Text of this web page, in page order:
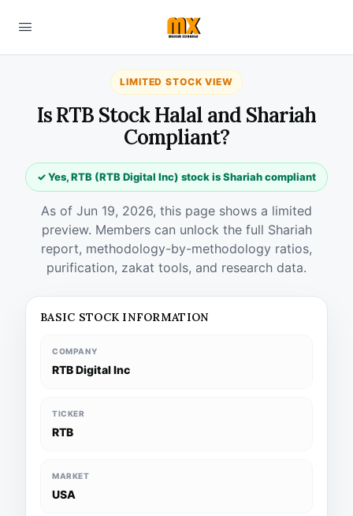
LIMITED STOCK VIEW
Is RTB Stock Halal and Shariah
Compliant?
✓ Yes, RTB (RTB Digital Inc) stock is Shariah compliant
As of Jun 19, 2026, this page shows a limited
preview. Members can unlock the full Shariah
report, methodology-by-methodology ratios,
purification, zakat tools, and research data.
BASIC STOCK INFORMATION
COMPANY
RTB Digital Inc
TICKER
RTB
MARKET
USA